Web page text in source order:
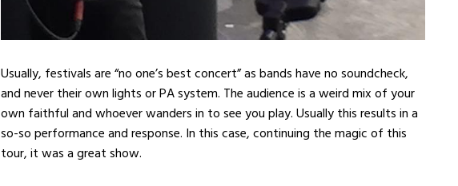
Usually, festivals are “no one’s best concert” as bands have no soundcheck,
and never their own lights or PA system. The audience is a weird mix of your
own faithful and whoever wanders in to see you play. Usually this results in a
so-so performance and response. In this case, continuing the magic of this
tour, it was a great show.